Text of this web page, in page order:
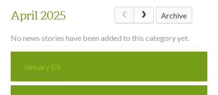
Parents' Information
Curriculum
News/Information
April 2025 Archive
No news stories have been added to this category yet.
January (0)